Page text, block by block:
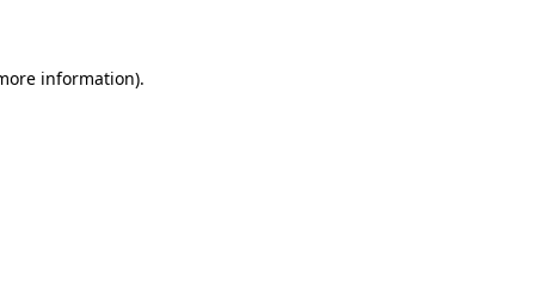
information).